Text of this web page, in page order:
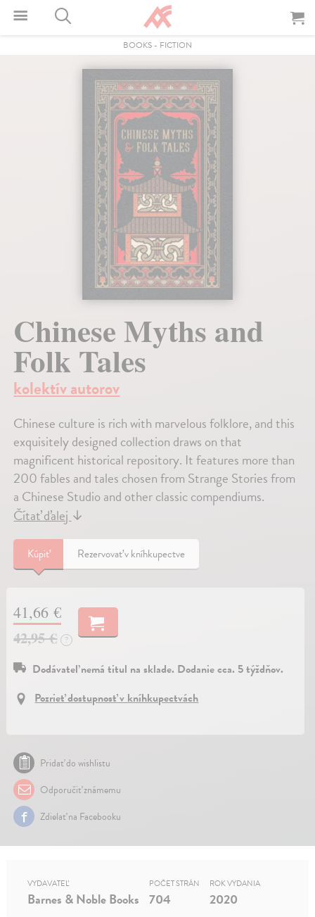
BOOKS - FICTION
Chinese Myths and
Folk Tales
kolektív autorov
Chinese culture is rich with marvelous folklore, and this
exquisitely designed collection draws on that
magnificent historical repository. It features more than
200 fables and tales chosen from Strange Stories from
a Chinese Studio and other classic compendiums.
Čítať ďalej ↓
Kúpiť Rezervovať v kníhkupectve
41,66 €
42,95 €
?
Dodávateľ nemá titul na sklade. Dodanie cca. 5 týždňov.
Pozrieť dostupnosť v kníhkupectvách
Pridať do wishlistu
Odporučiť známemu
Zdielať na Facebooku
VYDAVATEĽ
Barnes & Noble Books
POČET STRÁN
704
ROK VYDANIA
2020